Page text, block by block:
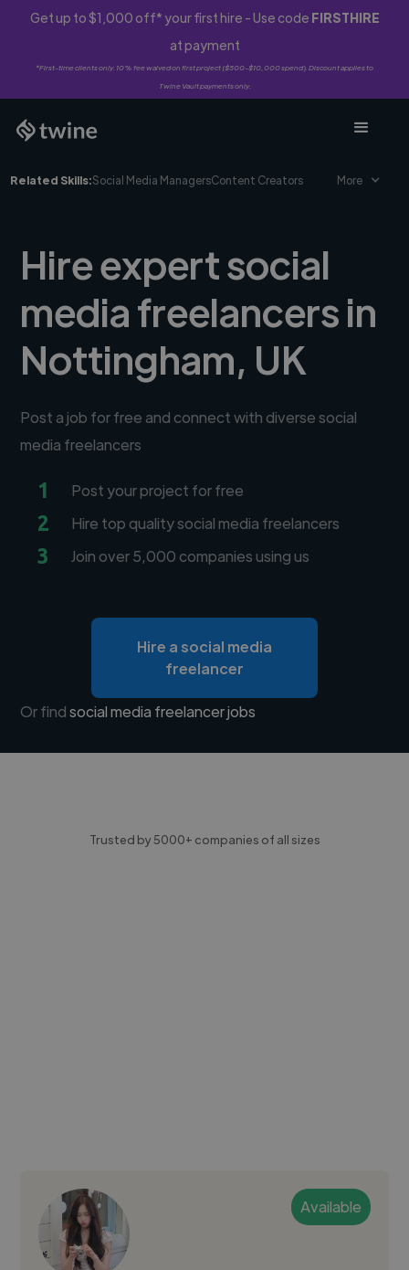
Get up to $1,000 off* your first hire - Use code FIRSTHIRE
at payment
*First-time clients only. 10% fee waived on first project ($500-$10,000 spend). Discount applies to
Twine Vault payments only.
Related Skills:Social Media ManagersContent Creators More
Hire expert social
media freelancers in
Nottingham, UK
Post a job for free and connect with diverse social
media freelancers
1 Post your project for free
2 Hire top quality social media freelancers
3 Join over 5,000 companies using us
Hire a social media
freelancer
Or findsocial media freelancer jobs
Trusted by 5000+ companies of all sizes
Available